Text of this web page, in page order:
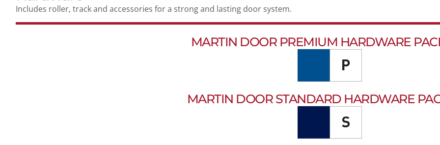
Includes roller, track and accessories for a strong and lasting door system.
MARTIN DOOR PREMIUM HARDWARE
MARTIN DOOR STANDARD HARDWARE